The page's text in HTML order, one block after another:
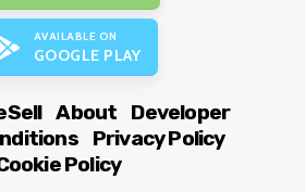
AVAILABLE ON
GOOGLE PLAY
About
Developer
Privacy Policy
Policy